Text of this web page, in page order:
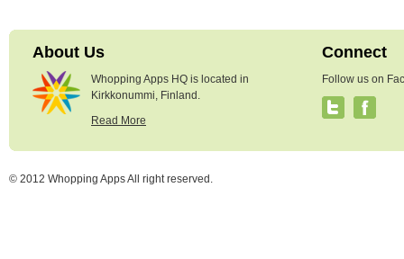
About Us
Whopping Apps HQ is located in
Kirkkonummi, Finland.
Read More
Connect
Follow us on
© 2012 Whopping Apps All right reserved.